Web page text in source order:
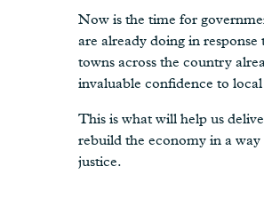
Now is the time for
are already doing in
towns across the country
invaluable confidence to
This is what will help us
rebuild the economy in a
justice.